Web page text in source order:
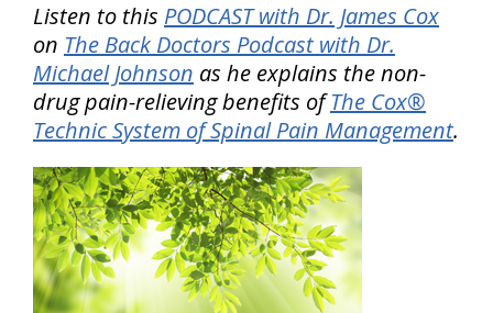
Listen to this PODCAST with Dr. James Cox
on The Back Doctors Podcast with Dr.
Michael Johnson as he explains the non-
drug pain-relieving benefits ofThe Cox®
Technic System of Spinal Pain Management.